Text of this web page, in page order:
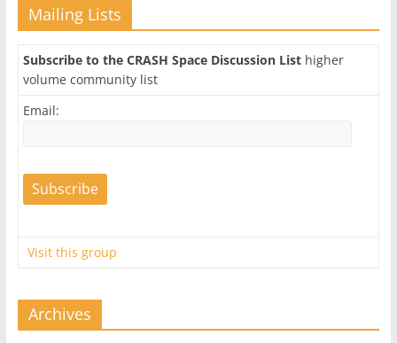
Mailing Lists
Subscribe to the CRASH Space Discussion Listhigher
volume community list
Email:
Visit this group
Archives